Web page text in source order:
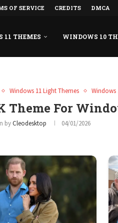
OF SERVICE CREDITS DMCA
11 THEMES WINDOWS 10
Windows 11 Light Themes Windows
Theme For
byCleodesktop 04/01/2026